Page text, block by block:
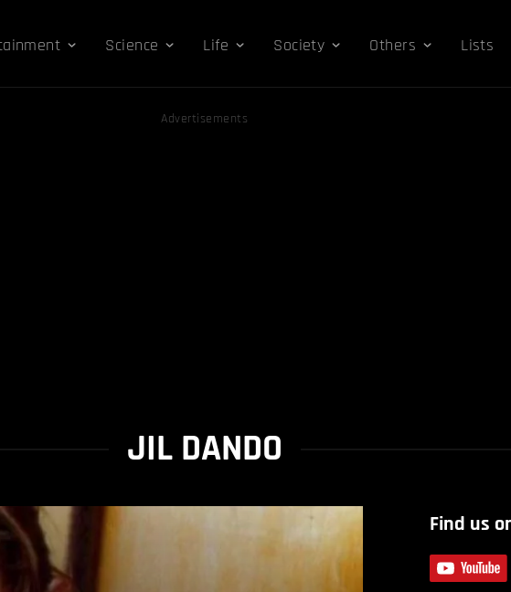
Science Life Society Others Lists
Advertisements
JIL DANDO
Find us